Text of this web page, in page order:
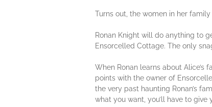
Turns out, the women in her
Ronan Knight will do anything to
Ensorcelled Cottage. The only
When Ronan learns about
points with the owner of
the very past haunting Ronan’s
what you want, you’ll have to give